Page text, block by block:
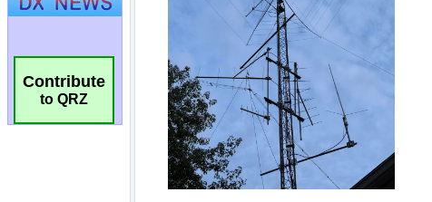
Contribute
to QRZ